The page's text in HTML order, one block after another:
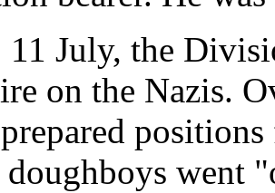
July, the
on the Nazis.
doughboys went